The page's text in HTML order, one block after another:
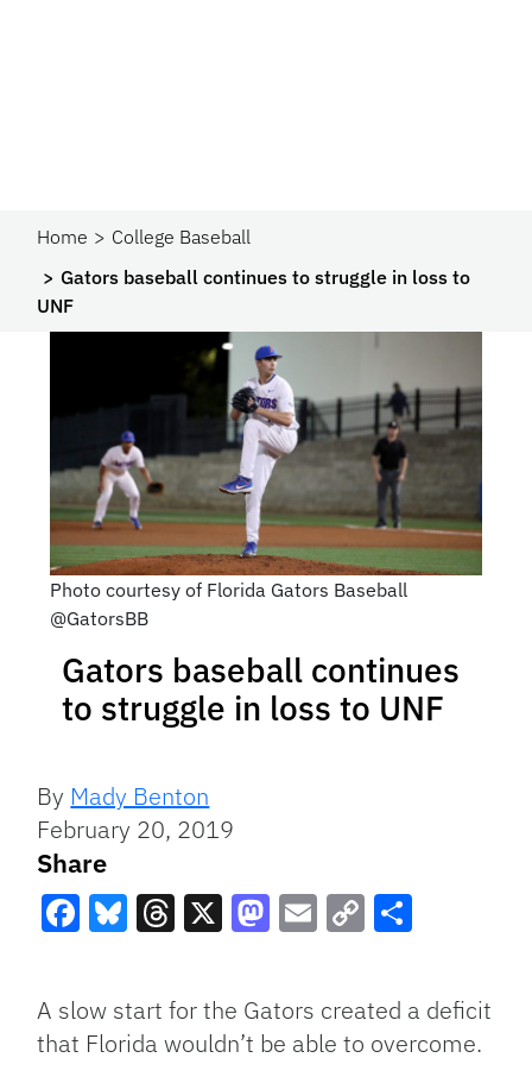
Home
College Baseball
Gators baseball continues to struggle in loss to
UNF
Photo courtesy of Florida Gators Baseball
@GatorsBB
Gators baseball continues
to struggle in loss to UNF
By Mady Benton
February 20, 2019
Share
Link
A slow start for the Gators created a deficit
that Florida wouldn’t be able to overcome.